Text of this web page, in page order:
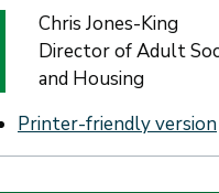
Chris Jones-King
Director of Adult
and Housing
Printer-friendly version